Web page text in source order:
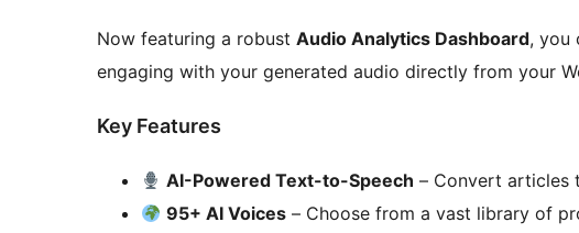
Now featuring a robust Audio Analytics Dashboard, you
engaging with your generated audio directly from your
Key Features
AI-Powered Text-to-Speech – Convert articles
95+ AI Voices – Choose from a vast library of